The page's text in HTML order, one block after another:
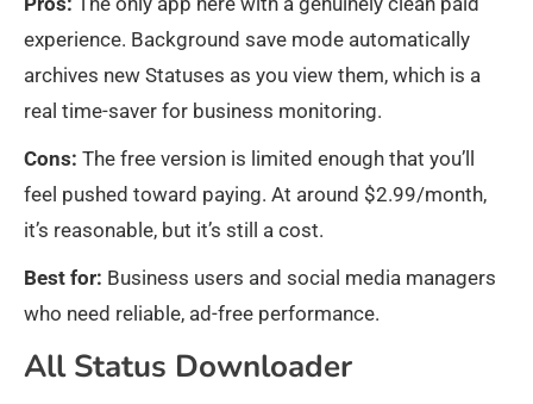
experience. Background save mode automatically
archives new Statuses as you view them, which is a
real time-saver for business monitoring.
Cons: The free version is limited enough that you’ll
feel pushed toward paying. At around $2.99/month,
it’s reasonable, but it’s still a cost.
Best for: Business users and social media managers
who need reliable, ad-free performance.
All Status Downloader